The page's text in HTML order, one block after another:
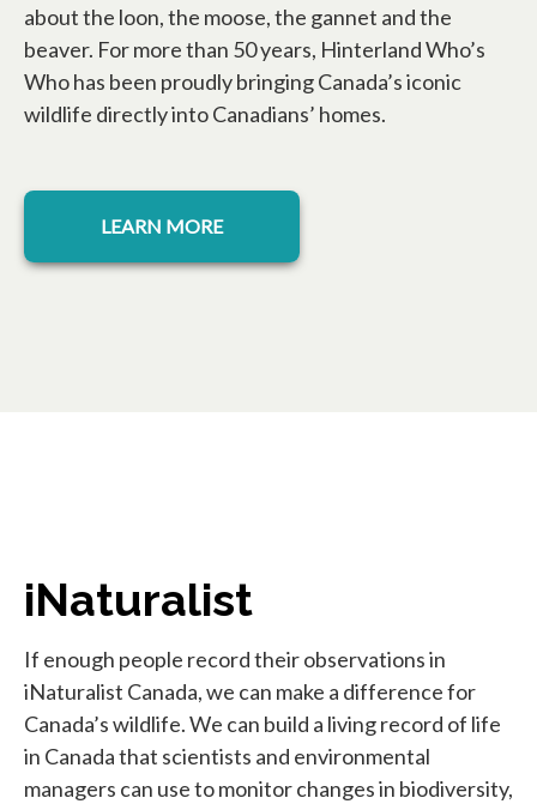
about the loon, the moose, the gannet and the
beaver. For more than 50 years, Hinterland Who’s
Who has been proudly bringing Canada’s iconic
wildlife directly into Canadians’ homes.
LEARN MORE
opens in a new tab
iNaturalist
If enough people record their observations in
iNaturalist Canada, we can make a difference for
Canada’s wildlife. We can build a living record of life
in Canada that scientists and environmental
managers can use to monitor changes in biodiversity,